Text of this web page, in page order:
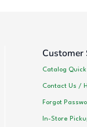
Customer
Catalog
Contact Us /
Forgot
In-Store